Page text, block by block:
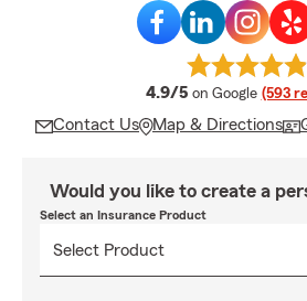
4.9/5 average rating
on Google (593
Contact Us Map & Directions
Would you like to create a
Select an Insurance Product